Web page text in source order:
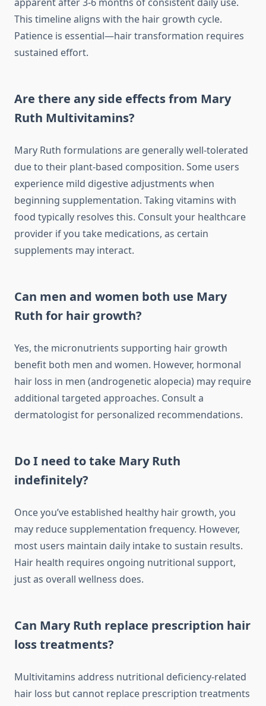
This timeline aligns with the hair growth cycle.
Patience is essential—hair transformation requires
sustained effort.
Are there any side effects from Mary
Ruth Multivitamins?
Mary Ruth formulations are generally well-tolerated
due to their plant-based composition. Some users
experience mild digestive adjustments when
beginning supplementation. Taking vitamins with
food typically resolves this. Consult your healthcare
provider if you take medications, as certain
supplements may interact.
Can men and women both use Mary
Ruth for hair growth?
Yes, the micronutrients supporting hair growth
benefit both men and women. However, hormonal
hair loss in men (androgenetic alopecia) may require
additional targeted approaches. Consult a
dermatologist for personalized recommendations.
Do I need to take Mary Ruth
indefinitely?
Once you’ve established healthy hair growth, you
may reduce supplementation frequency. However,
most users maintain daily intake to sustain results.
Hair health requires ongoing nutritional support,
just as overall wellness does.
Can Mary Ruth replace prescription hair
loss treatments?
Multivitamins address nutritional deficiency-related
hair loss but cannot replace prescription treatments